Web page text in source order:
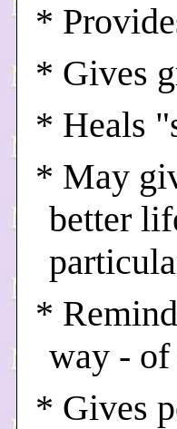
*
* Gives
* Heals
* May
better
*
way - of
* Gives